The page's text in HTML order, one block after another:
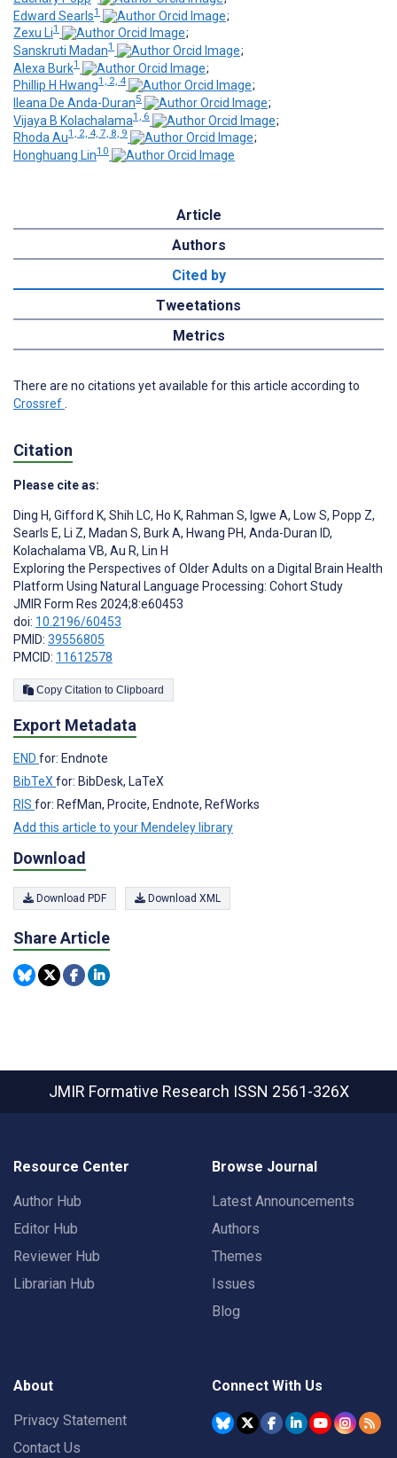
Edward Searls1
;
Zexu Li1
;
Sanskruti Madan1
;
Alexa Burk1
;
Phillip H Hwang1, 2, 4
;
Ileana De Anda-Duran5
;
Vijaya B Kolachalama1, 6
;
Rhoda Au1, 2, 4, 7, 8, 9
;
Honghuang Lin10
Article
Authors
Cited by
Tweetations
Metrics
There are no citations yet available for this article according to
Crossref
Citation
Please cite as:
Ding H, Gifford K, Shih LC, Ho K, Rahman S, Igwe A, Low S, Popp Z,
Searls E, Li Z, Madan S, Burk A, Hwang PH, Anda-Duran ID,
Kolachalama VB, Au R, Lin H
Exploring the Perspectives of Older Adults on a Digital Brain Health
Platform Using Natural Language Processing: Cohort Study
JMIR Form Res 2024;8:e60453
doi: 10.2196/60453
PMID: 39556805
PMCID: 11612578
Copy Citation to Clipboard
Export Metadata
END for: Endnote
BibTeXfor: BibDesk, LaTeX
RIS for: RefMan, Procite, Endnote, RefWorks
Add this article to your Mendeley library
Download
Download PDF Download XML
Share Article
JMIR Formative Research ISSN 2561-326X
Resource Center
Author Hub
Editor Hub
Reviewer Hub
Librarian Hub
Browse Journal
Latest Announcements
Authors
Themes
Issues
Blog
About
Privacy Statement
Contact Us
Connect With Us